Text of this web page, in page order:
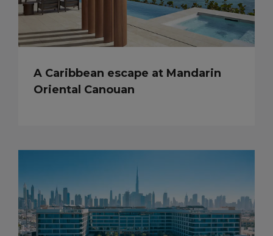
A Caribbean escape at Mandarin
Oriental Canouan